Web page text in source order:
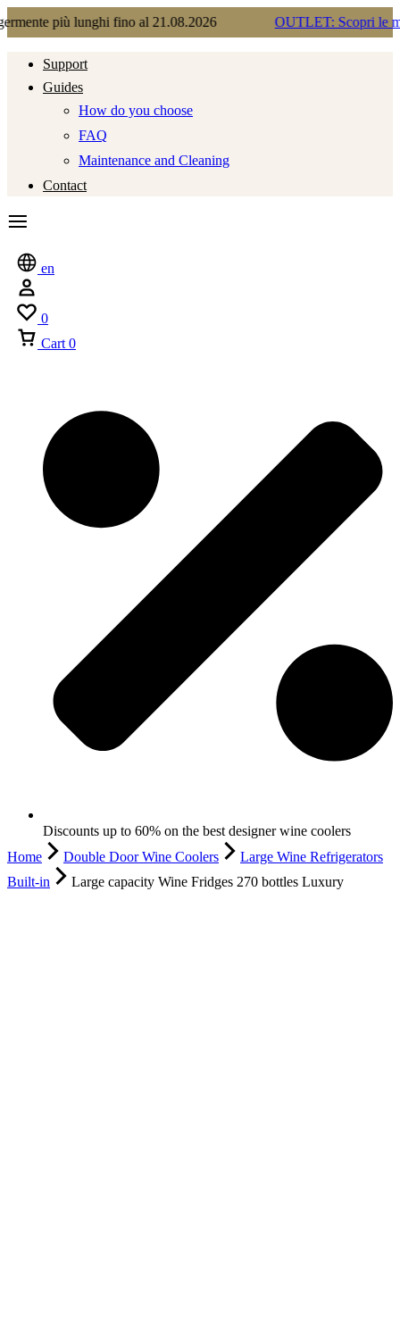
fino al 21.08.2026 OUTLET: Scopri le migliori
Support
Guides
How do you choose
FAQ
Maintenance and Cleaning
Contact
en
0
Cart 0
Discounts up to 60% on the best designer wine coolers
Home
Double Door Wine Coolers
Large Wine Refrigerators
Built-in
Large capacity Wine Fridges 270 bottles Luxury